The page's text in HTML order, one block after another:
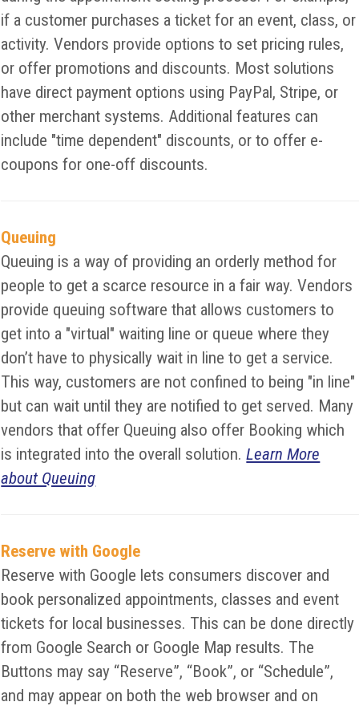
if a customer purchases a ticket for an event, class, or
activity. Vendors provide options to set pricing rules,
or offer promotions and discounts. Most solutions
have direct payment options using PayPal, Stripe, or
other merchant systems. Additional features can
include "time dependent" discounts, or to offer e-
coupons for one-off discounts.
Queuing
Queuing is a way of providing an orderly method for
people to get a scarce resource in a fair way. Vendors
provide queuing software that allows customers to
get into a "virtual" waiting line or queue where they
don’t have to physically wait in line to get a service.
This way, customers are not confined to being "in line"
but can wait until they are notified to get served. Many
vendors that offer Queuing also offer Booking which
is integrated into the overall solution.Learn More
about Queuing
Reserve with Google
Reserve with Google lets consumers discover and
book personalized appointments, classes and event
tickets for local businesses. This can be done directly
from Google Search or Google Map results. The
Buttons may say “Reserve”, “Book”, or “Schedule”,
and may appear on both the web browser and on